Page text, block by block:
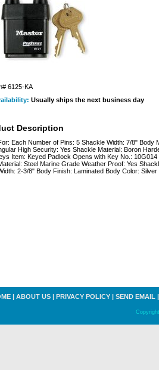
6125-KA
Usually ships the next business day
Description
Each Number of Pins: 5 Shackle Width: 7/8" Body
High Security: Yes Shackle Material: Boron
Item: Keyed Padlock Opens with Key No.:
Steel Marine Grade Weather Proof: Yes
2-3/8" Body Finish: Laminated Body Color:
| ABOUT US | PRIVACY POLICY | SEND EMAIL |